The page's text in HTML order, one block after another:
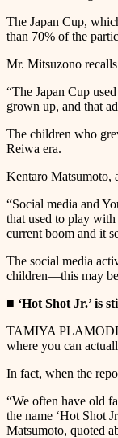
The Japan Cup,
than 70% of the
Mr. Mitsuzono
“The Japan Cup
grown up, and that
The children who
Reiwa era.
Kentaro
“Social media and
that used to play
current boom and it
The social media
children—this may
■ ‘Hot Shot Jr.’ is
TAMIYA
where you can
In fact, when the
“We often have old
the name ‘Hot Shot
Matsumoto, quoted